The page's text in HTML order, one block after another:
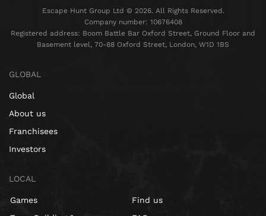
Escape Hunt Group Ltd © 2026. All Rights Reserved.
Company number: 10676408
Registered address: Boom Battle Bar Oxford Street, Ground Floor and
Basement level, 70-88 Oxford Street, London, W1D 1BS
GLOBAL
Global
About us
Franchisees
Investors
LOCAL
Games
Find us